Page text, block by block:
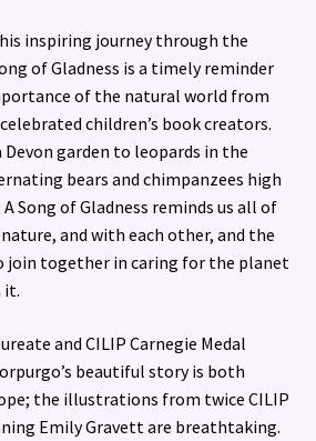
inspiring journey through the
of Gladness is a timely reminder
of the natural world from
children’s book creators.
Devon garden to leopards in the
bears and chimpanzees high
Song of Gladness reminds us all of
and with each other, and the
join together in caring for the planet
it.
and CILIP Carnegie Medal
beautiful story is both
the illustrations from twice CILIP
Emily Gravett are breathtaking.